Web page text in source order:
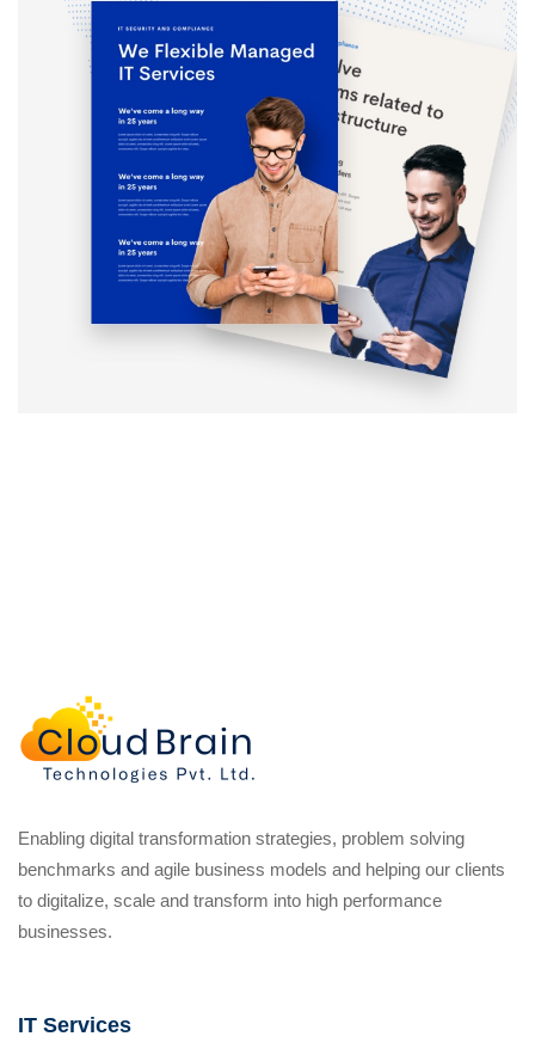
Enabling digital transformation strategies, problem solving
benchmarks and agile business models and helping our clients
to digitalize, scale and transform into high performance
businesses.
IT Services